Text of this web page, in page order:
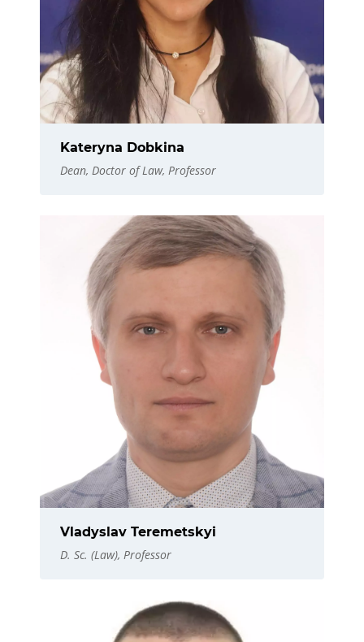
Kateryna Dobkina
Dean, Doctor of Law, Professor
Vladyslav Teremetskyi
D. Sc. (Law), Professor